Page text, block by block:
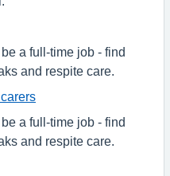
a full-time job - find
and respite care.
a full-time job - find
and respite care.